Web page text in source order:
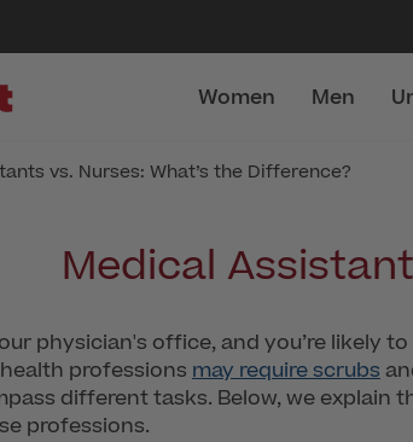
Women Men
vs. Nurses: What’s the Difference?
Medical
physician's office, and you’re likely
professions may require scrubs
different tasks. Below, we explain
professions.